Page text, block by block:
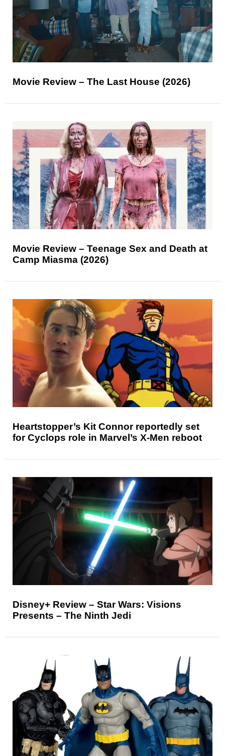
Movie Review – The Last House (2026)
Movie Review – Teenage Sex and Death at
Camp Miasma (2026)
Heartstopper’s Kit Connor reportedly set
for Cyclops role in Marvel’s X-Men reboot
Disney+ Review – Star Wars: Visions
Presents – The Ninth Jedi